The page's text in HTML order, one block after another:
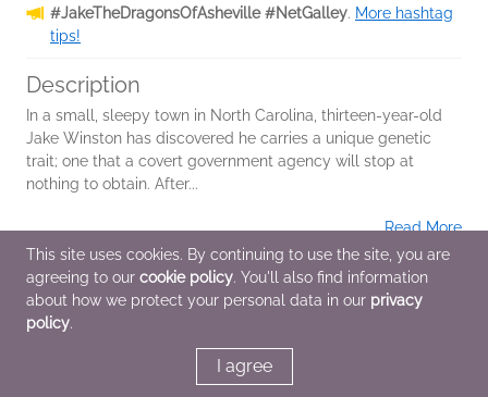
#JakeTheDragonsOfAsheville #NetGalley. More hashtag
tips!
Description
In a small, sleepy town in North Carolina, thirteen-year-old
Jake Winston has discovered he carries a unique genetic
trait; one that a covert government agency will stop at
nothing to obtain. After...
Read More
Additional Information
Average rating from 3 members
This site uses cookies. By continuing to use the site, you are
agreeing to our cookie policy. You'll also find information
about how we protect your personal data in our privacy
policy.
I agree